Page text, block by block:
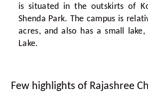
is situated in the outskirts of
Shenda Park. The campus is
acres, and also has a small lake,
Lake.
Few highlights of Rajashree